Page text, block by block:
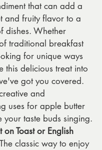
that can add a
and fruity flavor to a
dishes. Whether
traditional breakfast
for unique ways
this delicious treat into
got you covered.
and
uses for apple butter
your taste buds singing.
on Toast or English
The classic way to enjoy